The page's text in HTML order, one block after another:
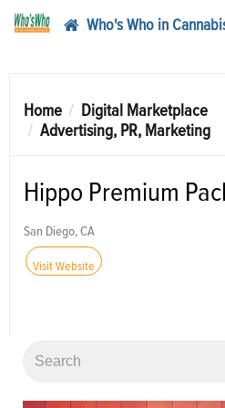
Who's Who in
Home
Digital Marketplace
Advertising, PR, Marketing
Hippo Premium
San Diego, CA
Visit Website